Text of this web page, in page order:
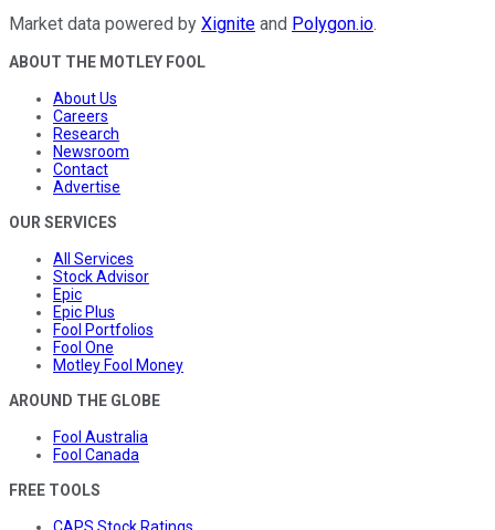
Market data powered by Xignite and Polygon.io.
ABOUT THE MOTLEY FOOL
About Us
Careers
Research
Newsroom
Contact
Advertise
OUR SERVICES
All Services
Stock Advisor
Epic
Epic Plus
Fool Portfolios
Fool One
Motley Fool Money
AROUND THE GLOBE
Fool Australia
Fool Canada
FREE TOOLS
CAPS Stock Ratings